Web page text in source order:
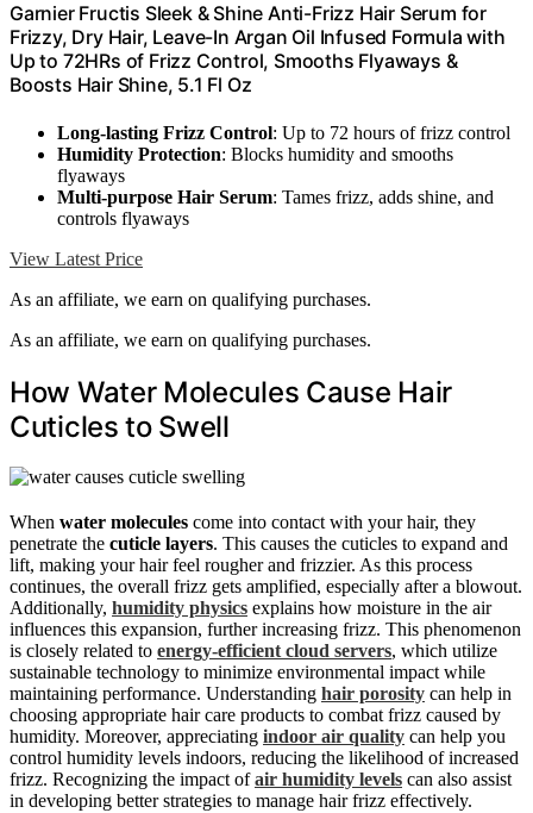
Garnier Fructis Sleek & Shine Anti-Frizz Hair Serum for
Frizzy, Dry Hair, Leave-In Argan Oil Infused Formula with
Up to 72HRs of Frizz Control, Smooths Flyaways &
Boosts Hair Shine, 5.1 Fl Oz
Long-lasting Frizz Control: Up to 72 hours of frizz control
Humidity Protection: Blocks humidity and smooths
flyaways
Multi-purpose Hair Serum: Tames frizz, adds shine, and
controls flyaways
View Latest Price
As an affiliate, we earn on qualifying purchases.
As an affiliate, we earn on qualifying purchases.
How Water Molecules Cause Hair
Cuticles to Swell
When water molecules come into contact with your hair, they
penetrate the cuticle layers. This causes the cuticles to expand and
lift, making your hair feel rougher and frizzier. As this process
continues, the overall frizz gets amplified, especially after a blowout.
Additionally, humidity physics explains how moisture in the air
influences this expansion, further increasing frizz. This phenomenon
is closely related to energy-efficient cloud servers, which utilize
sustainable technology to minimize environmental impact while
maintaining performance. Understanding hair porosity can help in
choosing appropriate hair care products to combat frizz caused by
humidity. Moreover, appreciating indoor air quality can help you
control humidity levels indoors, reducing the likelihood of increased
frizz. Recognizing the impact ofair humidity levels can also assist
in developing better strategies to manage hair frizz effectively.